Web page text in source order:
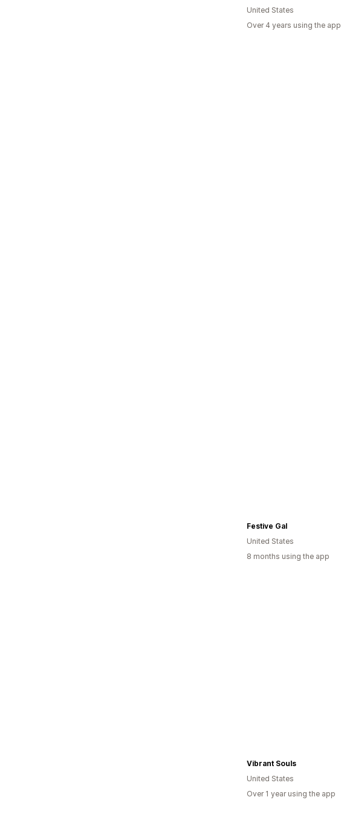
United States
Over 4 years using the app
Festive Gal
United States
8 months using the app
Vibrant Souls
United States
Over 1 year using the app